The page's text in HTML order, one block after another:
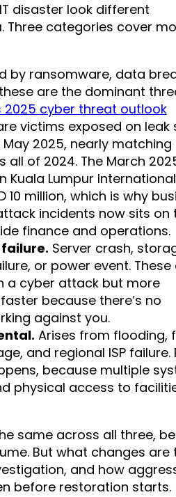
disaster look different
Three categories cover
by ransomware, data
are the dominant
2025 cyber threat outlook
victims exposed on leak
2025, nearly matching
of 2024. The March
Kuala Lumpur International
10 million, which is why
incidents now sits on
finance and operations.
Server crash,
or power event. These
a cyber attack but more
because there’s no
against you.
Arises from flooding,
and regional ISP failure.
because multiple
physical access to
same across all three,
But what changes are
and how
before restoration starts.